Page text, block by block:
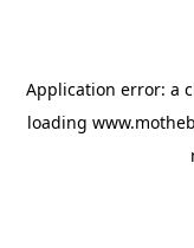
Application error: a
loading